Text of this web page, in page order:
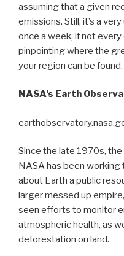
assuming that a given
emissions. Still, it’s a
once a week, if not
pinpointing where the
your region can be found.
NASA’s Earth
Since the late 1970s,
NASA has been
about Earth a public
larger messed up
seen efforts to monitor
atmospheric health, as
deforestation on land.